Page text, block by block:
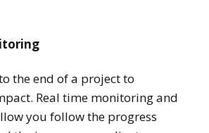
the end of a project to
Real time monitoring and
you follow the progress